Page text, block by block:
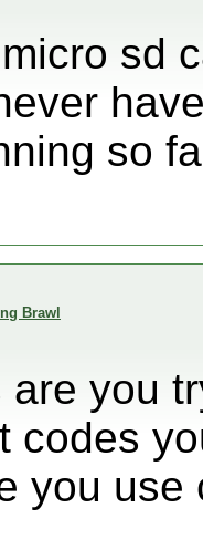
sd
so
Brawl
you
codes
you use